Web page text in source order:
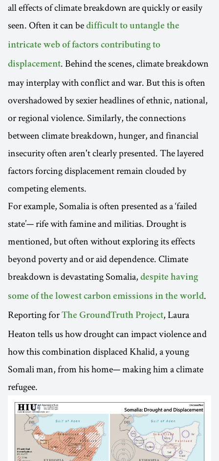
all effects of climate breakdown are quickly or easily
seen. Often it can be difficult to untangle the
intricate web of factors contributing to
displacement. Behind the scenes, climate breakdown
may interplay with conflict and war. But this is often
overshadowed by sexier headlines of ethnic, national,
or regional violence. Similarly, the connections
between climate breakdown, hunger, and financial
insecurity often aren't clearly presented. The layered
factors forcing displacement remain clouded by
competing elements.
For example, Somalia is often presented as a ‘failed
state’— rife with famine and militias. Drought is
mentioned, but often without exploring its effects
beyond poverty and or aid dependence. Climate
breakdown is devastating Somalia, despite having
some of the lowest carbon emissions in the world.
Reporting forThe GroundTruth Project, Laura
Heaton tells us how drought can impact violence and
how this combination displaced Khalid, a young
Somali man, from his home— making him a climate
refugee.